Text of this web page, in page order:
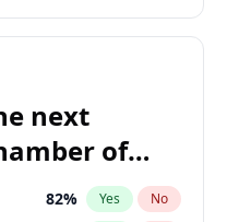
next
of
82% Yes No